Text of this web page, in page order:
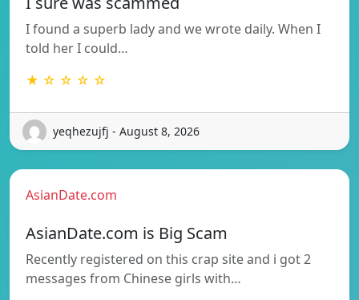
I found a superb lady and we wrote daily. When I
told her I could…
★ ☆ ☆ ☆ ☆
yeqhezujfj - August 8, 2026
AsianDate.com
AsianDate.com is Big Scam
Recently registered on this crap site and i got 2
messages from Chinese girls with…